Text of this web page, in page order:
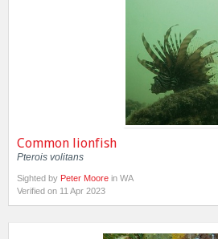
Common lionfish
Pterois volitans
Sighted by Peter Moore in WA
Verified on 11 Apr 2023